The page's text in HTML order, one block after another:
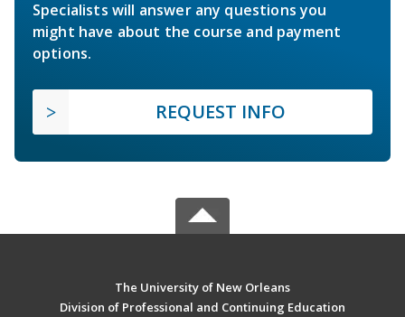
Specialists will answer any questions you
might have about the course and payment
options.
REQUEST INFO
The University of New Orleans
Division of Professional and Continuing Education